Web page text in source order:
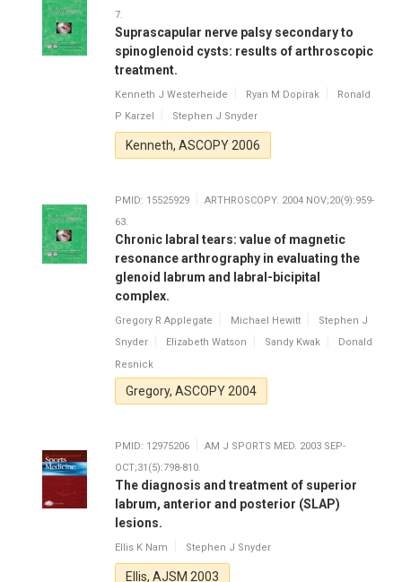
7.
Suprascapular nerve palsy secondary to
spinoglenoid cysts: results of arthroscopic
treatment.
Kenneth J Westerheide Ryan M Dopirak
Ronald
P Karzel
Stephen J Snyder
Kenneth, ASCOPY 2006
PMID: 15525929
ARTHROSCOPY. 2004 NOV;20(9):959-
63.
Chronic labral tears: value of magnetic
resonance arthrography in evaluating the
glenoid labrum and labral-bicipital
complex.
Gregory R Applegate Michael Hewitt
Stephen J
Snyder
Elizabeth Watson Sandy Kwak
Donald
Resnick
Gregory, ASCOPY 2004
PMID: 12975206
AM J SPORTS MED. 2003 SEP-
OCT;31(5):798-810.
The diagnosis and treatment of superior
labrum, anterior and posterior (SLAP)
lesions.
Ellis K Nam Stephen J Snyder
Ellis, AJSM 2003